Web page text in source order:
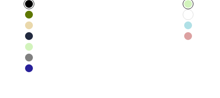
Black
Olive
Beige
Navy Blue
Light Green
Grey
Navy
Light Green
White
Powder
Dusty Rose